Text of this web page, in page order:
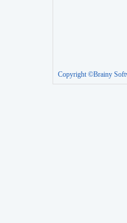
Copyright ©Brainy